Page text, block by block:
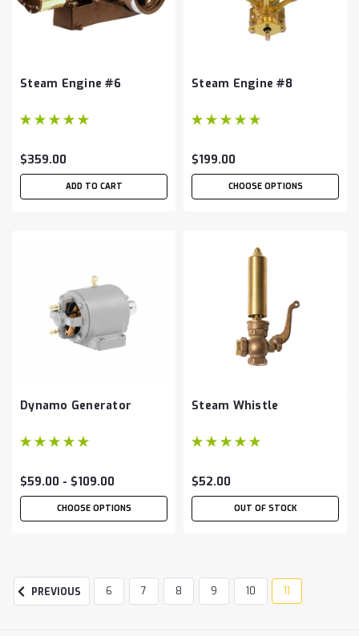
Steam Engine #6
$359.00
ADD TO CART
Steam Engine #8
$199.00
CHOOSE OPTIONS
Dynamo Generator
$59.00 - $109.00
CHOOSE OPTIONS
Steam Whistle
$52.00
OUT OF STOCK
PREVIOUS 6 7 8 9 10 11